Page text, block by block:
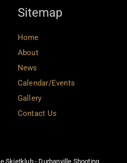
Sitemap
Home
About
News
Calendar/Events
Gallery
Contact Us
Skietklub - Durbanville Shooting